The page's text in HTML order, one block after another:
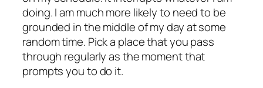
doing. I am much more likely to need to be
grounded in the middle of my day at some
random time. Pick a place that you pass
through regularly as the moment that
prompts you to do it.